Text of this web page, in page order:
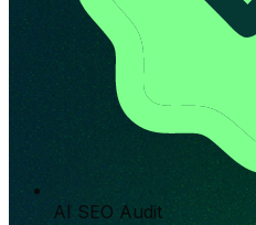
AI SEO Audit